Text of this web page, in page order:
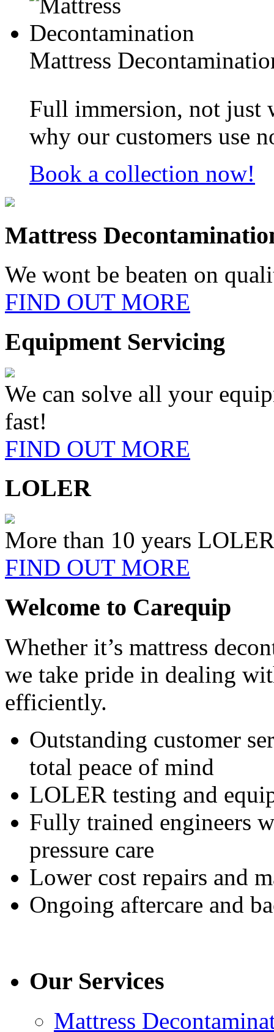
Mattress
Full immersion, not
why our customers use
Book a collection now!
Mattress
We wont be beaten on
FIND OUT MORE
EquipmentServicing
We can solve all your
fast!
FIND OUT MORE
LOLER
More than 10 years
FIND OUT MORE
Welcome to Carequip
Whether it’s mattress
we take pride in dealing
efficiently.
Outstanding customer
total peace of mind
LOLER testing and
Fully trained engineers
pressure care
Lower cost repairs and
Ongoing aftercare and
Our Services
Mattress